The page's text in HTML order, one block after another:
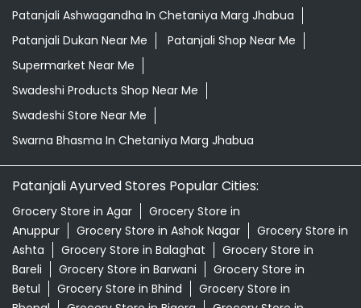
Patanjali Ashwagandha In Chetaniya Marg Jhabua
Patanjali Dukan Near Me
Patanjali Shop Near Me
Supermarket Near Me
Swadeshi Products Shop Near Me
Swadeshi Store Near Me
Swarna Bhasma In Chetaniya Marg Jhabua
Patanjali Ayurved Stores Popular Cities:
Grocery Store in Agar
Grocery Store in
Anuppur
Grocery Store in Ashok Nagar
Grocery Store in
Ashta
Grocery Store in Balaghat
Grocery Store in
Bareli
Grocery Store in Barwani
Grocery Store in
Betul
Grocery Store in Bhind
Grocery Store in